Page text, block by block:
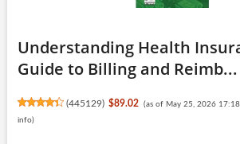
Understanding Health
Guide to Billing and Reimb...
(445129) $89.02 (as of May 25, 2026
info)